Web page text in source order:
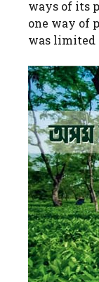
ways of its
one way of
was limited